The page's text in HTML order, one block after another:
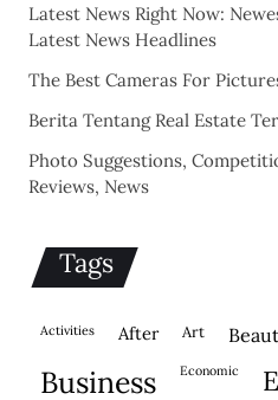
Latest News Right Now:
Latest News Headlines
The Best Cameras For
Berita Tentang Real Estate
Photo Suggestions,
Reviews, News
Tags
activities after Art
business economic